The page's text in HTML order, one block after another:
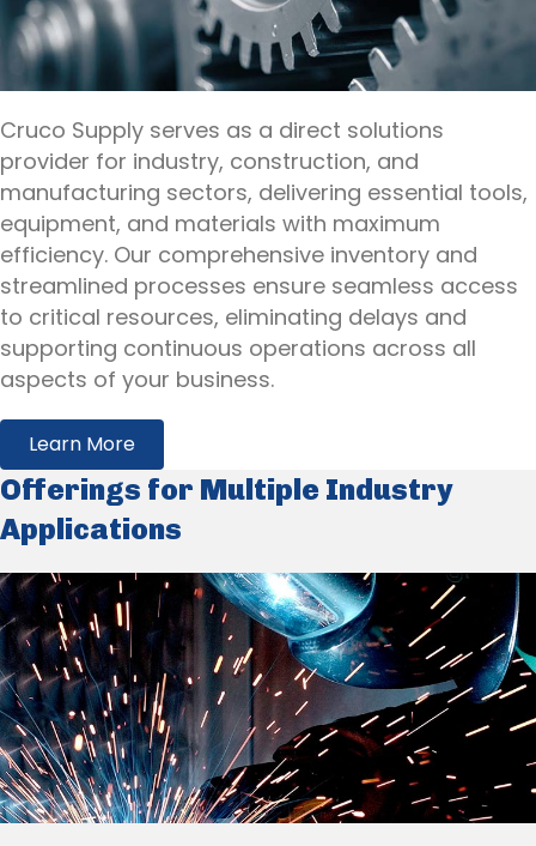
Cruco Supply serves as a direct solutions
provider for industry, construction, and
manufacturing sectors, delivering essential tools,
equipment, and materials with maximum
efficiency. Our comprehensive inventory and
streamlined processes ensure seamless access
to critical resources, eliminating delays and
supporting continuous operations across all
aspects of your business.
Learn More
Offerings for Multiple Industry
Applications